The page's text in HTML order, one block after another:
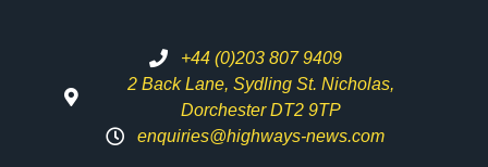
+44 (0)203 807 9409
2 Back Lane, Sydling St. Nicholas,
Dorchester DT2 9TP
enquiries@highways-news.com